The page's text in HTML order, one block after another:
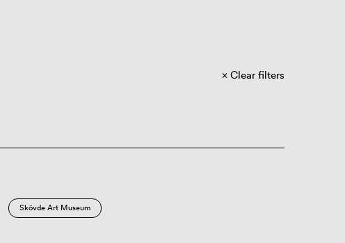
Clear filters
Skövde Art Museum